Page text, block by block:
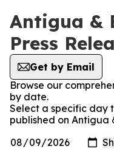
Antigua &
Press
Get by Email
Browse our
by date.
Select a specific day
published on Antigua